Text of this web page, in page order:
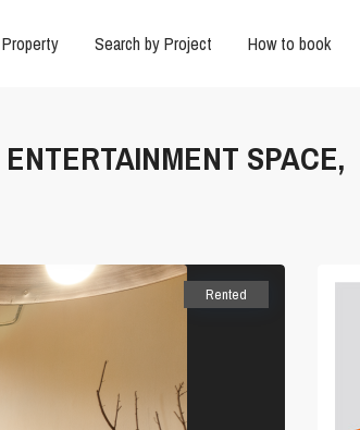
Search by Project How to book
SPACE,
Rented